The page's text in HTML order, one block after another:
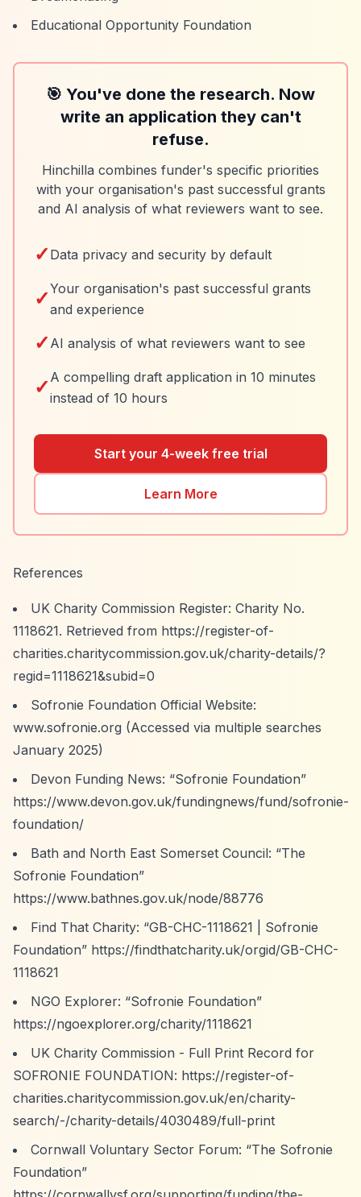
Educational Opportunity Foundation
🎯 You've done the research. Now
write an application they can't
refuse.
Hinchilla combines funder's specific priorities
with your organisation's past successful grants
and AI analysis of what reviewers want to see.
✓ Data privacy and security by default
✓Your organisation's past successful grants
and experience
✓ AI analysis of what reviewers want to see
✓ A compelling draft application in 10 minutes
instead of 10 hours
Start your 4-week free trial
Learn More
References
UK Charity Commission Register: Charity No.
1118621. Retrieved from https://register-of-
charities.charitycommission.gov.uk/charity-details/?
regid=1118621&subid=0
Sofronie Foundation Official Website:
www.sofronie.org (Accessed via multiple searches
January 2025)
Devon Funding News: “Sofronie Foundation”
https://www.devon.gov.uk/fundingnews/fund/sofronie-
foundation/
Bath and North East Somerset Council: “The
Sofronie Foundation”
https://www.bathnes.gov.uk/node/88776
Find That Charity: “GB-CHC-1118621 | Sofronie
Foundation” https://findthatcharity.uk/orgid/GB-CHC-
1118621
NGO Explorer: “Sofronie Foundation”
https://ngoexplorer.org/charity/1118621
UK Charity Commission - Full Print Record for
SOFRONIE FOUNDATION: https://register-of-
charities.charitycommission.gov.uk/en/charity-
search/-/charity-details/4030489/full-print
Cornwall Voluntary Sector Forum: “The Sofronie
Foundation”